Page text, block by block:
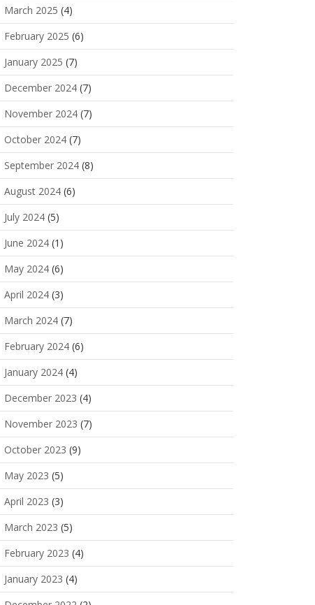
March 2025 (4)
February 2025 (6)
January 2025 (7)
December 2024 (7)
November 2024 (7)
October 2024 (7)
September 2024 (8)
August 2024 (6)
July 2024 (5)
June 2024 (1)
May 2024 (6)
April 2024 (3)
March 2024 (7)
February 2024 (6)
January 2024 (4)
December 2023 (4)
November 2023 (7)
October 2023 (9)
May 2023 (5)
April 2023 (3)
March 2023 (5)
February 2023 (4)
January 2023 (4)